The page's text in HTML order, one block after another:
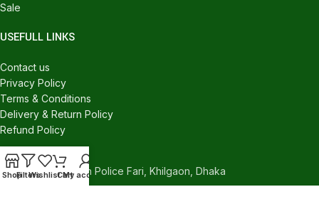
Sale
USEFULL LINKS
Contact us
Privacy Policy
Terms & Conditions
Delivery & Return Policy
Refund Policy
CONTACT US
540/C, Khilgaon Police Fari, Khilgaon, Dhaka
ShopFiltersWishlistCart
My account